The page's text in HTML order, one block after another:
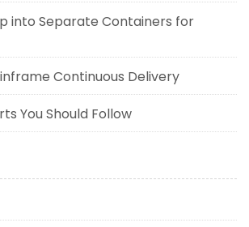
into Separate Containers for
Continuous Delivery
You Should Follow